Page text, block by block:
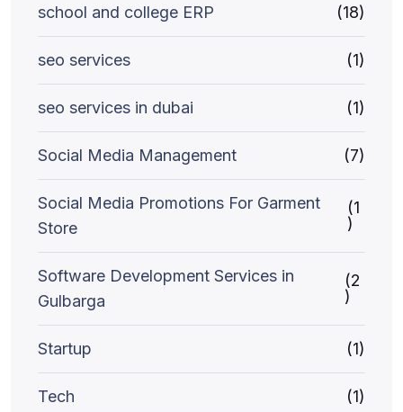
school and college ERP (18)
seo services (1)
seo services in dubai (1)
Social Media Management (7)
Social Media Promotions For Garment
Store
(1
)
Software Development Services in
Gulbarga
(2
)
Startup (1)
Tech (1)